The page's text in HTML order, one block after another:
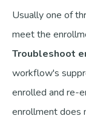
Usually one of
meet the
Troubleshoot
workflow's
enrolled and re-
enrollment does